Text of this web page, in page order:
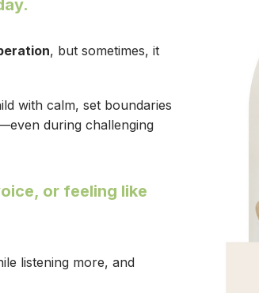
, but sometimes, it
with calm, set boundaries
during challenging
or feeling like
listening more, and